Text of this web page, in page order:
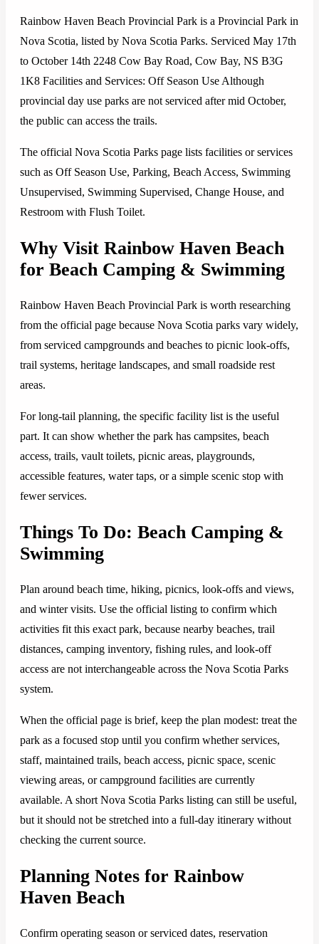
Rainbow Haven Beach Provincial Park is a Provincial Park in
Nova Scotia, listed by Nova Scotia Parks. Serviced May 17th
to October 14th 2248 Cow Bay Road, Cow Bay, NS B3G
1K8 Facilities and Services: Off Season Use Although
provincial day use parks are not serviced after mid October,
the public can access the trails.
The official Nova Scotia Parks page lists facilities or services
such as Off Season Use, Parking, Beach Access, Swimming
Unsupervised, Swimming Supervised, Change House, and
Restroom with Flush Toilet.
Why Visit Rainbow Haven Beach
for Beach Camping & Swimming
Rainbow Haven Beach Provincial Park is worth researching
from the official page because Nova Scotia parks vary widely,
from serviced campgrounds and beaches to picnic look-offs,
trail systems, heritage landscapes, and small roadside rest
areas.
For long-tail planning, the specific facility list is the useful
part. It can show whether the park has campsites, beach
access, trails, vault toilets, picnic areas, playgrounds,
accessible features, water taps, or a simple scenic stop with
fewer services.
Things To Do: Beach Camping &
Swimming
Plan around beach time, hiking, picnics, look-offs and views,
and winter visits. Use the official listing to confirm which
activities fit this exact park, because nearby beaches, trail
distances, camping inventory, fishing rules, and look-off
access are not interchangeable across the Nova Scotia Parks
system.
When the official page is brief, keep the plan modest: treat the
park as a focused stop until you confirm whether services,
staff, maintained trails, beach access, picnic space, scenic
viewing areas, or campground facilities are currently
available. A short Nova Scotia Parks listing can still be useful,
but it should not be stretched into a full-day itinerary without
checking the current source.
Planning Notes for Rainbow
Haven Beach
Confirm operating season or serviced dates, reservation